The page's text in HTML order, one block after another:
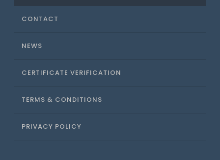
CONTACT
NEWS
CERTIFICATE VERIFICATION
TERMS & CONDITIONS
PRIVACY POLICY